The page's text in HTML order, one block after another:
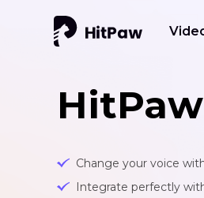
Change your voice
Integrate perfectly